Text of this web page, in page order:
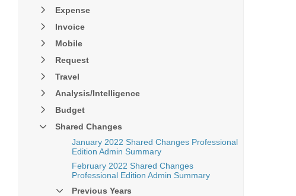
Expense
Invoice
Mobile
Request
Travel
Analysis/Intelligence
Budget
Shared Changes
January 2022 Shared Changes Professional
Edition Admin Summary
February 2022 Shared Changes
Professional Edition Admin Summary
Previous Years